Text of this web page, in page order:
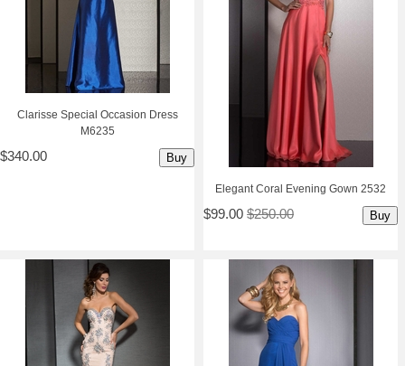
Clarisse Special Occasion Dress
M6235
$340.00 Buy
Elegant Coral Evening Gown 2532
$99.00 $250.00 Buy